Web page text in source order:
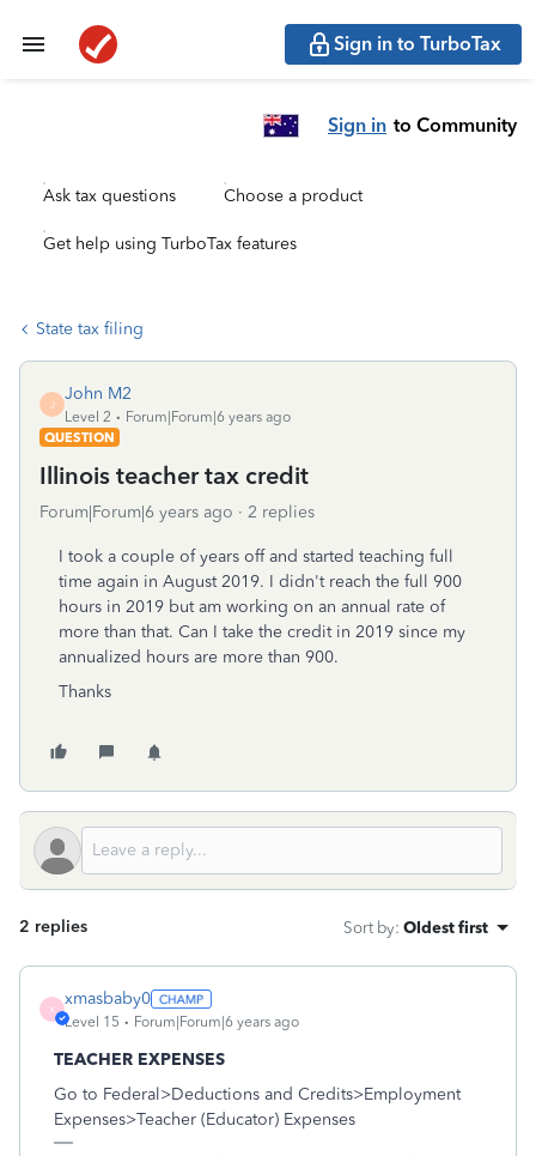
Sign in to TurboTax
Sign in to Community
Ask tax questions Choose a product
Get help using TurboTax features
State tax filing
J
John M2
Level 2
Forum|Forum|6 years ago
QUESTION
Illinois teacher tax credit
Forum|Forum|6 years ago 2 replies
I took a couple of years off and started teaching full
time again in August 2019. I didn't reach the full 900
hours in 2019 but am working on an annual rate of
more than that. Can I take the credit in 2019 since my
annualized hours are more than 900.
Thanks
2 replies Sort by: Oldest first
X
xmasbaby0
Level 15 Forum|Forum|6 years ago
TEACHER EXPENSES
Go to Federal>Deductions and Credits>Employment
Expenses>Teacher (Educator) Expenses